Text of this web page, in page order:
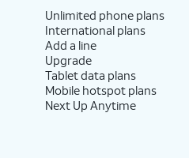
Unlimited phone plans
International plans
Add a line
Upgrade
Tablet data plans
Mobile hotspot plans
Next Up Anytime